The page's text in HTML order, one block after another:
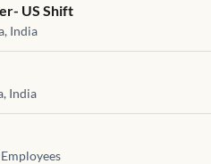
US Shift
India
India
Employees